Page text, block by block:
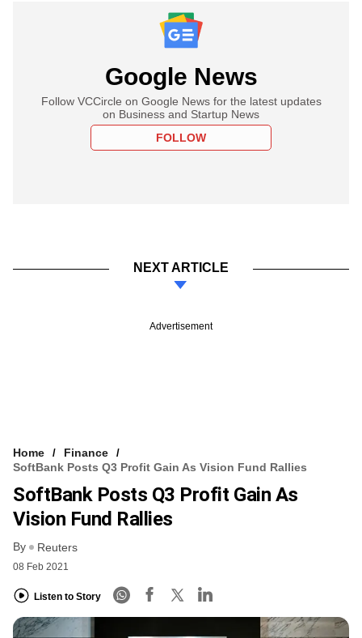
Google News
Follow VCCircle on Google News for the latest updates
on Business and Startup News
FOLLOW
NEXT ARTICLE
Advertisement
Home
Finance
SoftBank Posts Q3 Profit Gain As Vision Fund Rallies
SoftBank Posts Q3 Profit Gain As
Vision Fund Rallies
By Reuters
08 Feb 2021
Listen to Story